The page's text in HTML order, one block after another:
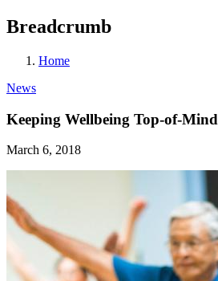
Breadcrumb
Home
News
Keeping Wellbeing Top-of-Mind
March 6, 2018